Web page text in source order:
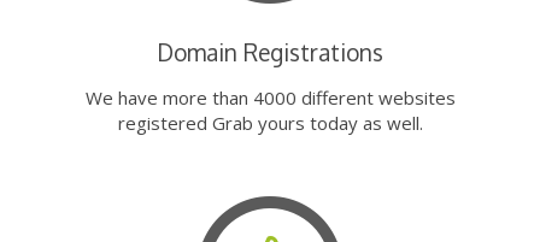
Domain Registrations
We have more than 4000 different websites
registered Grab yours today as well.